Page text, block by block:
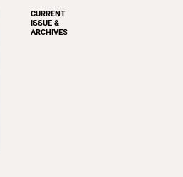
CURRENT
ISSUE &
ARCHIVES